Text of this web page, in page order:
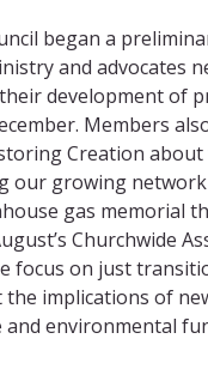
began a
and advocates
development of
Members
Creation
our growing
gas memorial
Churchwide
focus on just
the implications of
environmental